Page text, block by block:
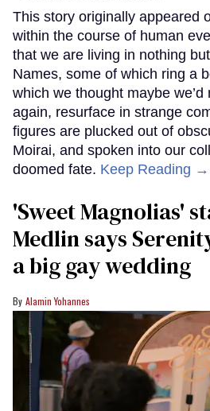
This story originally appeared
within the course of human
that we are living in nothing
Names, some of which ring a
which we thought maybe we’d
again, resurface in strange
figures are plucked out of
Moirai, and spoken into our
doomed fate. Keep Reading →
'Sweet Magnolias'
Medlin says
a big gay wedding
Alamin Yohannes